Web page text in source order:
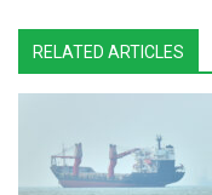
RELATED ARTICLES